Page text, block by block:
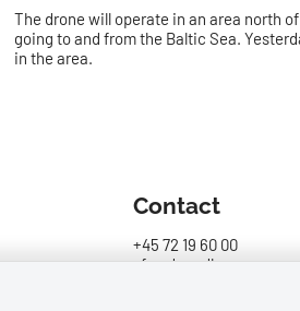
The drone will operate in an area north
going to and from the Baltic Sea.
in the area.
Contact
+45 72 19 60 00
sfs@dma.dk